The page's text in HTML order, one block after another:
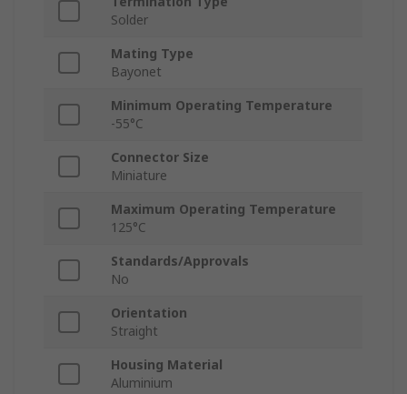
Solder
Mating Type
Bayonet
Minimum Operating Temperature
-55°C
Connector Size
Miniature
Maximum Operating Temperature
125°C
Standards/Approvals
No
Orientation
Straight
Housing Material
Aluminium